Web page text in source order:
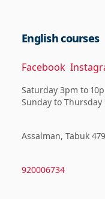
English courses
Facebook
Saturday 3pm to
Sunday to Thursday
Assalman, Tabuk
920006734